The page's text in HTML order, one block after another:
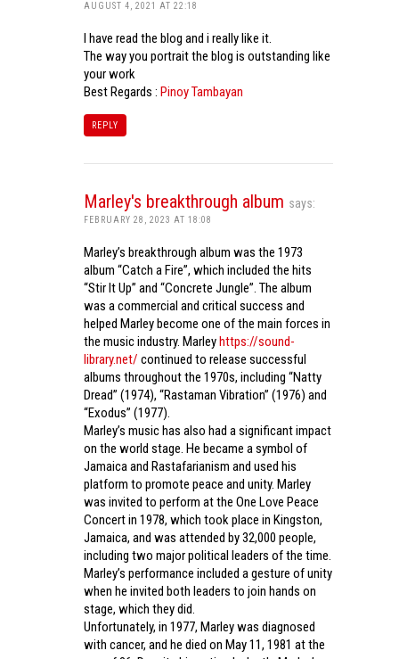
AUGUST 4, 2021 AT 22:18
I have read the blog and i really like it.
The way you portrait the blog is outstanding like
your work
Best Regards : Pinoy Tambayan
REPLY
Marley's breakthrough album says:
FEBRUARY 28, 2023 AT 18:08
Marley’s breakthrough album was the 1973
album “Catch a Fire”, which included the hits
“Stir It Up” and “Concrete Jungle”. The album
was a commercial and critical success and
helped Marley become one of the main forces in
the music industry. Marleyhttps://sound-
library.net/ continued to release successful
albums throughout the 1970s, including “Natty
Dread” (1974), “Rastaman Vibration” (1976) and
“Exodus” (1977).
Marley’s music has also had a significant impact
on the world stage. He became a symbol of
Jamaica and Rastafarianism and used his
platform to promote peace and unity. Marley
was invited to perform at the One Love Peace
Concert in 1978, which took place in Kingston,
Jamaica, and was attended by 32,000 people,
including two major political leaders of the time.
Marley’s performance included a gesture of unity
when he invited both leaders to join hands on
stage, which they did.
Unfortunately, in 1977, Marley was diagnosed
with cancer, and he died on May 11, 1981 at the